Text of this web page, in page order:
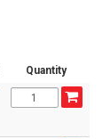
Quantity